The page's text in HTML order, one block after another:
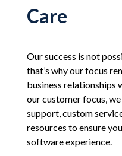
Care
Our success is not
that’s why our focus
business relationships
our customer focus,
support, custom
resources to ensure
software experience.